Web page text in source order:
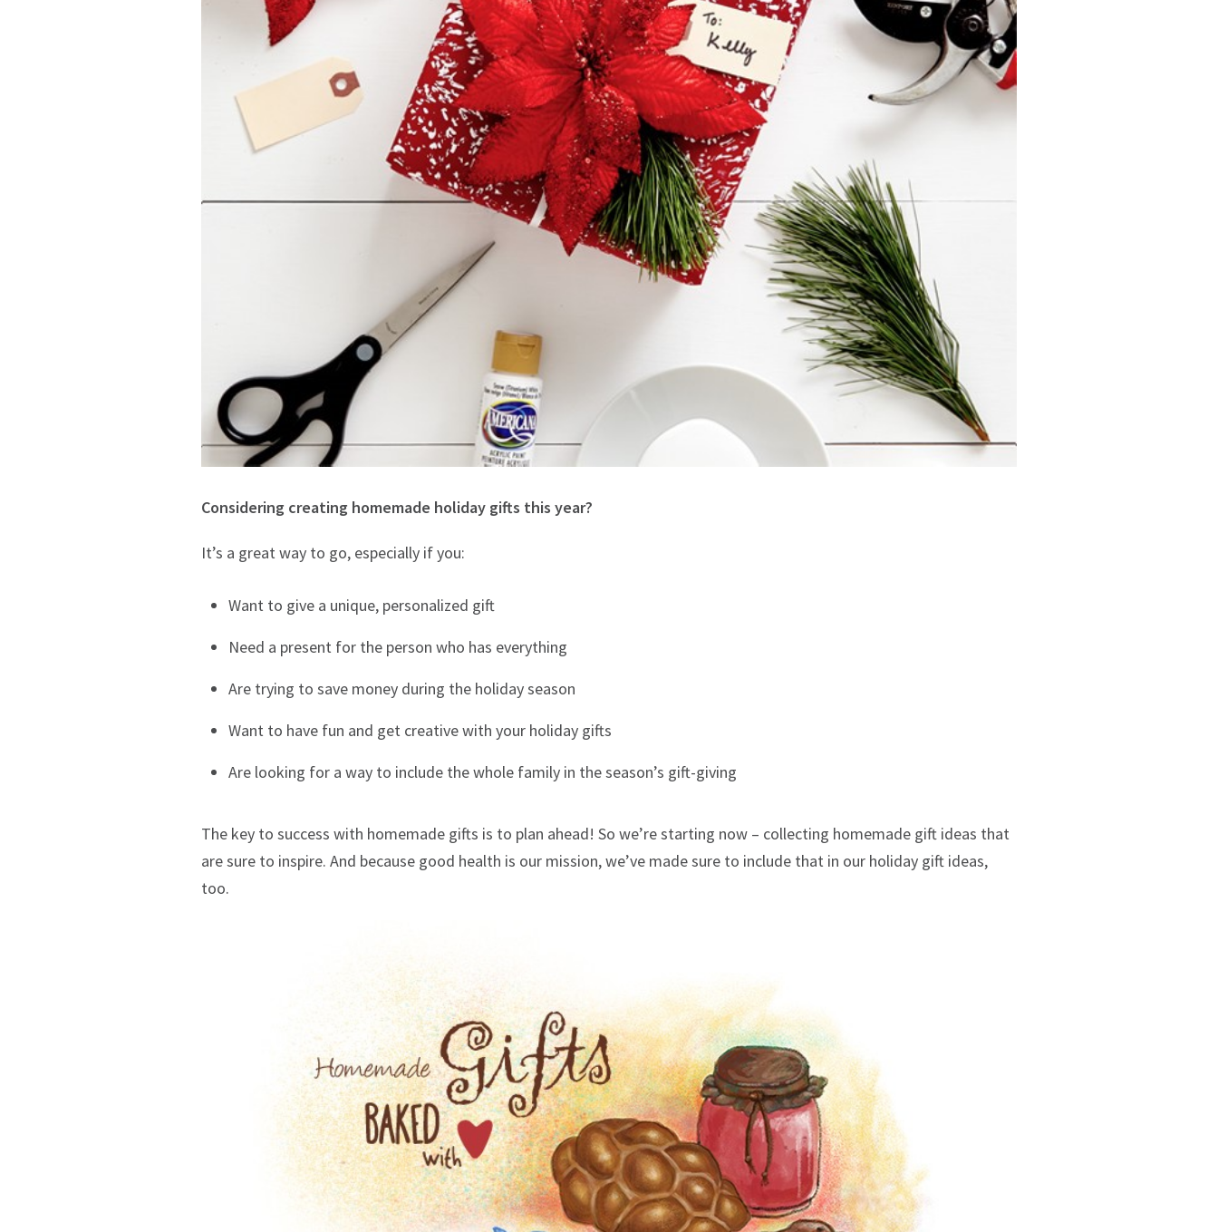
Considering creating homemade holiday gifts this year?
It’s a great way to go, especially if you:
Want to give a unique, personalized gift
Need a present for the person who has everything
Are trying to save money during the holiday season
Want to have fun and get creative with your holiday gifts
Are looking for a way to include the whole family in the season’s gift-giving
The key to success with homemade gifts is to plan ahead! So we’re starting now – collecting homemade gift ideas that
are sure to inspire. And because good health is our mission, we’ve made sure to include that in our holiday gift ideas,
too.